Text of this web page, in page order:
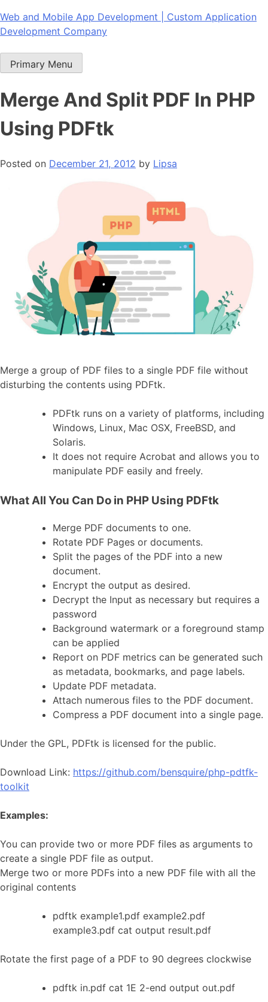
Skip
to
Web and Mobile App Development | Custom Application
Development Company
Primary Menu
Merge And Split PDF In PHP
Using PDFtk
Posted on December 21, 2012 by Lipsa
Merge a group of PDF files to a single PDF file without
disturbing the contents using PDFtk.
PDFtk runs on a variety of platforms, including
Windows, Linux, Mac OSX, FreeBSD, and
Solaris.
It does not require Acrobat and allows you to
manipulate PDF easily and freely.
What All You Can Do in PHP Using PDFtk
Merge PDF documents to one.
Rotate PDF Pages or documents.
Split the pages of the PDF into a new
document.
Encrypt the output as desired.
Decrypt the Input as necessary but requires a
password
Background watermark or a foreground stamp
can be applied
Report on PDF metrics can be generated such
as metadata, bookmarks, and page labels.
Update PDF metadata.
Attach numerous files to the PDF document.
Compress a PDF document into a single page.
Under the GPL, PDFtk is licensed for the public.
Download Link: https://github.com/bensquire/php-pdtfk-
toolkit
Examples:
You can provide two or more PDF files as arguments to
create a single PDF file as output.
Merge two or more PDFs into a new PDF file with all the
original contents
pdftk example1.pdf example2.pdf
example3.pdf cat output result.pdf
Rotate the first page of a PDF to 90 degrees clockwise
pdftk in.pdf cat 1E 2-end output out.pdf